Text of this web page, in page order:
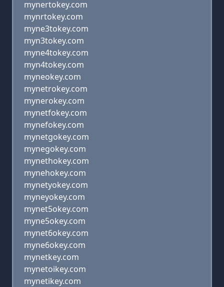
mynertokey.com
mynrtokey.com
myne3tokey.com
myn3tokey.com
myne4tokey.com
myn4tokey.com
myneokey.com
mynetrokey.com
mynerokey.com
mynetfokey.com
mynefokey.com
mynetgokey.com
mynegokey.com
mynethokey.com
mynehokey.com
mynetyokey.com
myneyokey.com
mynet5okey.com
myne5okey.com
mynet6okey.com
myne6okey.com
mynetkey.com
mynetoikey.com
mynetikey.com